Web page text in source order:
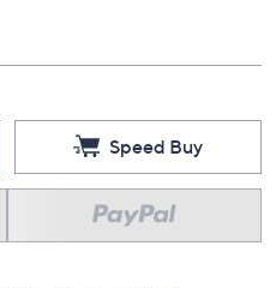
Speed Buy